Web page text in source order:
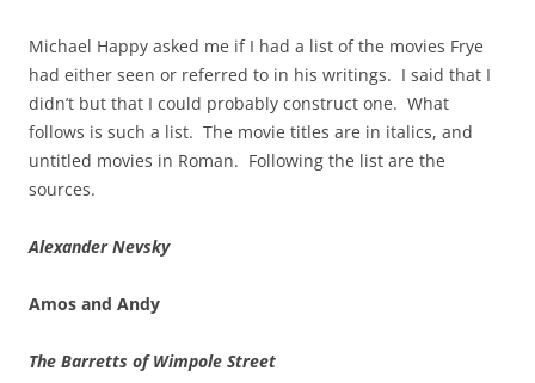
Michael Happy asked me if I had a list of the movies Frye
had either seen or referred to in his writings. I said that I
didn’t but that I could probably construct one. What
follows is such a list. The movie titles are in italics, and
untitled movies in Roman. Following the list are the
sources.
Alexander Nevsky
Amos and Andy
The Barretts of Wimpole Street